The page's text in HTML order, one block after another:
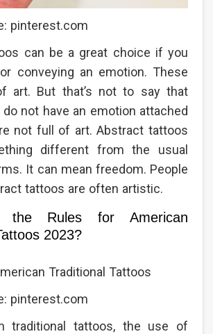
pinterest.com
can be a great choice if you
conveying an emotion. These
art. But that’s not to say that
not have an emotion attached
not full of art. Abstract tattoos
different from the usual
It can mean freedom. People
tattoos are often artistic.
the Rules for American
2023?
pinterest.com
traditional tattoos, the use of